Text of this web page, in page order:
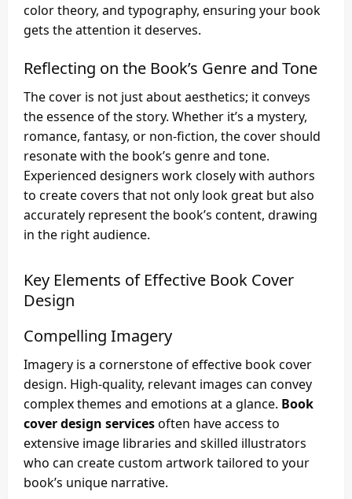
color theory, and typography, ensuring your book
gets the attention it deserves.
Reflecting on the Book’s Genre and Tone
The cover is not just about aesthetics; it conveys
the essence of the story. Whether it’s a mystery,
romance, fantasy, or non-fiction, the cover should
resonate with the book’s genre and tone.
Experienced designers work closely with authors
to create covers that not only look great but also
accurately represent the book’s content, drawing
in the right audience.
Key Elements of Effective Book Cover
Design
Compelling Imagery
Imagery is a cornerstone of effective book cover
design. High-quality, relevant images can convey
complex themes and emotions at a glance. Book
cover design servicesoften have access to
extensive image libraries and skilled illustrators
who can create custom artwork tailored to your
book’s unique narrative.